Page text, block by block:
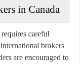
in Canada
careful
brokers
are encouraged to